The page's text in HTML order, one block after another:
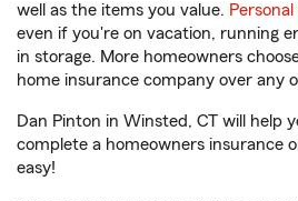
well as the items you value.
even if you're on vacation, running
in storage. More homeowners
home insurance company over any
Dan Pinton in Winsted, CT will help
complete a homeowners insurance
easy!